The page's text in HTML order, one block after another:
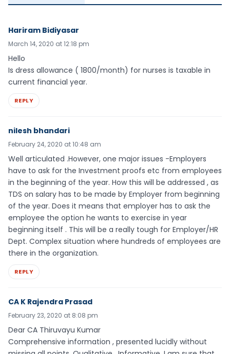
Hariram Bidiyasar
March 14, 2020 at 12:18 pm
Hello
Is dress allowance ( 1800/month) for nurses is taxable in
current financial year.
REPLY
nilesh bhandari
February 24, 2020 at 10:48 am
Well articulated .However, one major issues -Employers
have to ask for the Investment proofs etc from employees
in the beginning of the year. How this will be addressed , as
TDS on salary has to be made by Employer from beginning
of the year. Does it means that employer has to ask the
employee the option he wants to exercise in year
beginning itself . This will be a really tough for Employer/HR
Dept. Complex situation where hundreds of employees are
there in the organization.
REPLY
CA K Rajendra Prasad
February 23, 2020 at 8:08 pm
Dear CA Thiruvayu Kumar
Comprehensive information , presented lucidly without